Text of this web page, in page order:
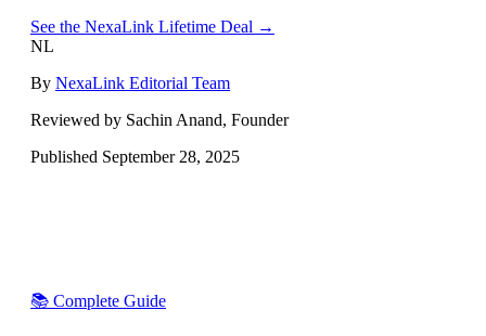
See the NexaLink Lifetime Deal →
NL
By NexaLink Editorial Team
Reviewed by Sachin Anand, Founder
Published September 28, 2025
📚 Complete Guide